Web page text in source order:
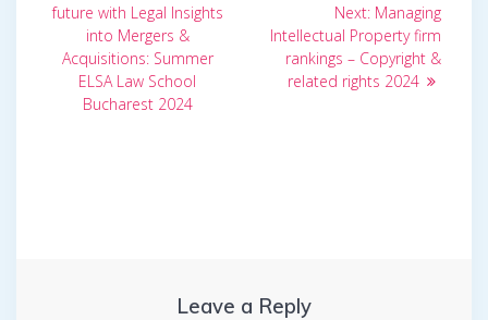
navigation
post:
future with Legal Insights
into Mergers &
Acquisitions: Summer
ELSA Law School
Bucharest 2024
Next: Next
post:
Managing
Intellectual Property firm
rankings – Copyright &
related rights 2024
Leave a Reply